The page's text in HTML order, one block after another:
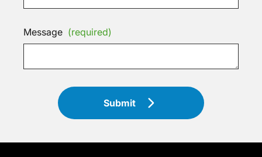
Message (required)
Submit